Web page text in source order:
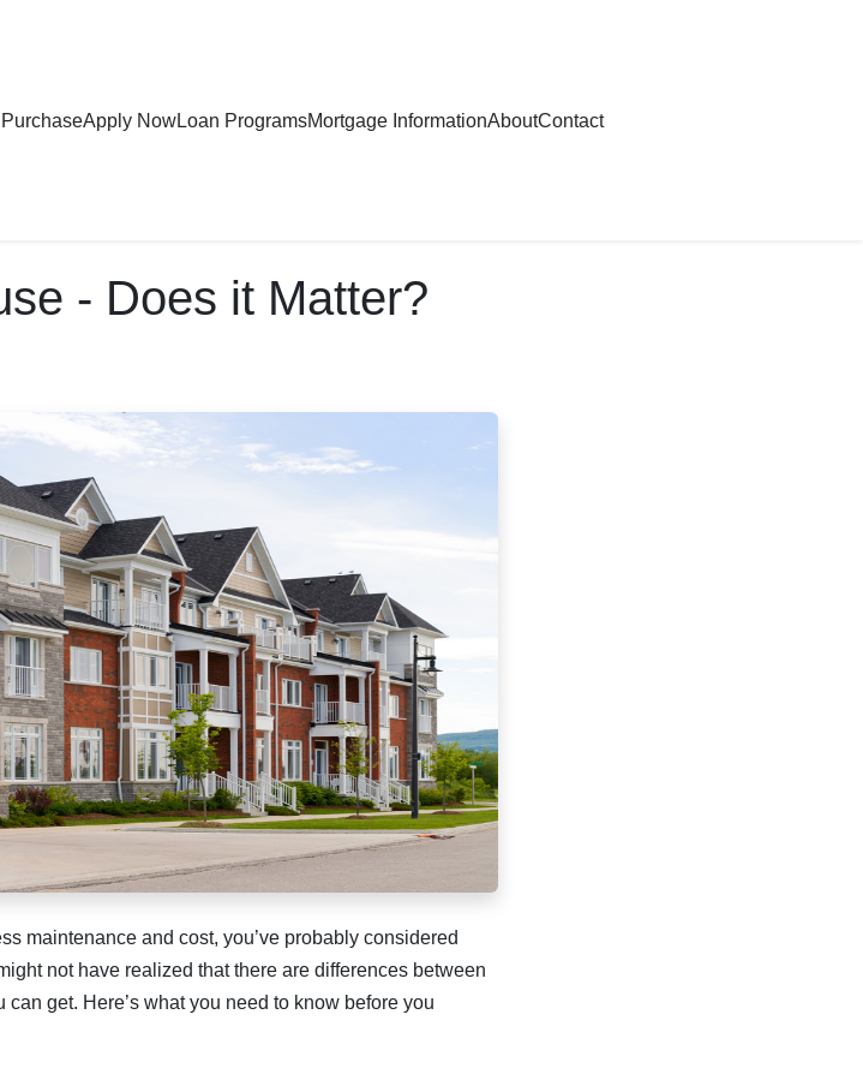
Apply NowLoan ProgramsMortgage InformationAboutContact
- Does it Matter?
maintenance and cost, you’ve probably considered
not have realized that there are differences between
get. Here’s what you need to know before you